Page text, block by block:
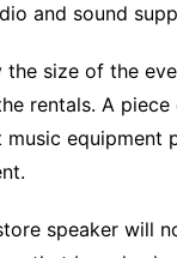
and sound
the size of the
rentals. A
music equipment
speaker will